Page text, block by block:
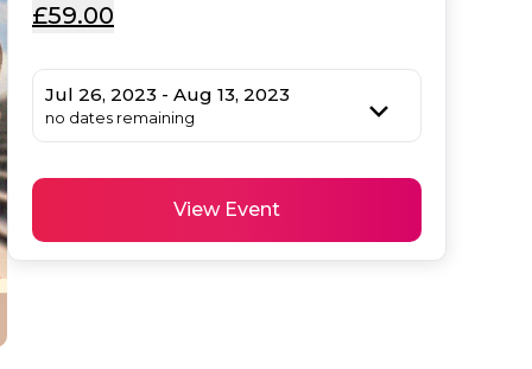
£59.00
Jul 26, 2023 - Aug 13, 2023
no dates remaining
View Event